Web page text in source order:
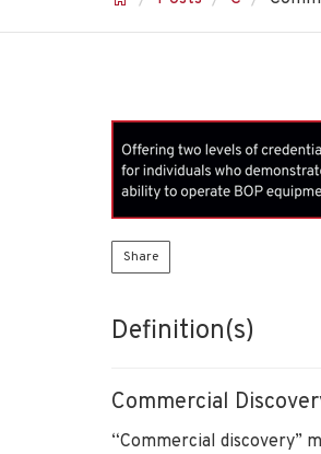
Share
Definition(s)
Commercial
“Commercial discovery”